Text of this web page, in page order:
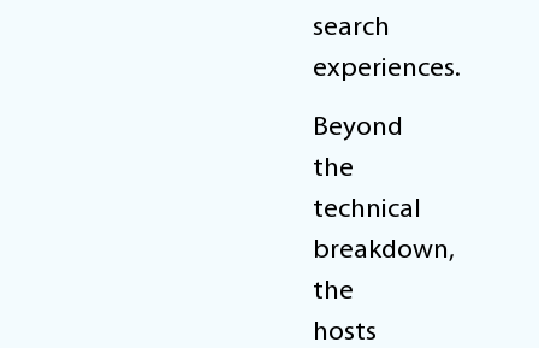
search
experiences.
Beyond
the
technical
breakdown,
the
hosts